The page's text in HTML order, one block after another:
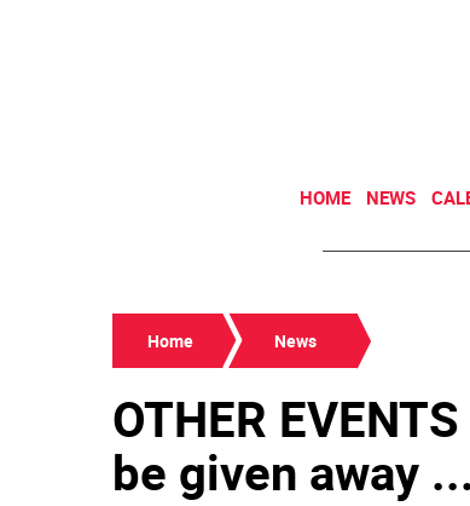
HOME NEWS
Home News
OTHER
be given away ...